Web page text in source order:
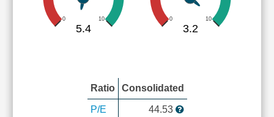
0 10
5.4
0 10
3.2
Ratio Consolidated
P/E
44.53